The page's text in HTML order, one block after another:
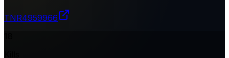
TNR4959966